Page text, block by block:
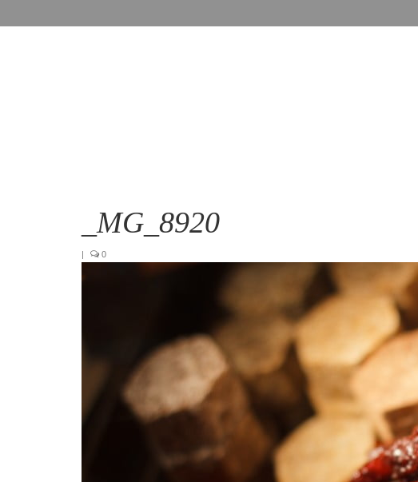
_MG_8920
| 0